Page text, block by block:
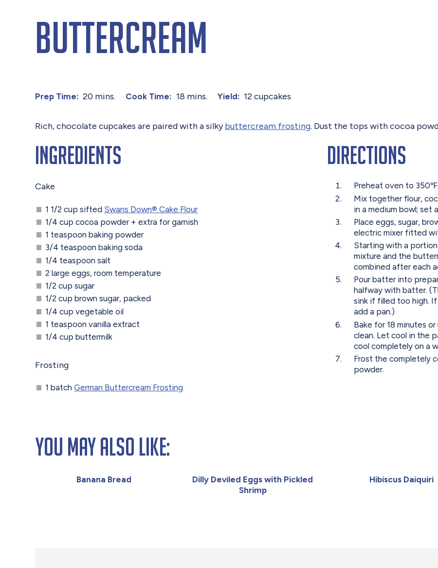
Buttercream
Prep Time: 20 mins. Cook Time: 18 mins. Yield: 12 cupcakes
Rich, chocolate cupcakes are paired with a silkybuttercream frosting. Dust the tops with cocoa
Ingredients
Cake
1 1/2 cup sifted Swans Down® Cake Flour
1/4 cup cocoa powder + extra for garnish
1 teaspoon baking powder
3/4 teaspoon baking soda
1/4 teaspoon salt
2 large eggs, room temperature
1/2 cup sugar
1/2 cup brown sugar, packed
1/4 cup vegetable oil
1 teaspoon vanilla extract
1/4 cup buttermilk
Frosting
1 batchGerman Buttercream Frosting
Directions
Preheat oven to
Mix together flour,
in a medium bowl; set
Place eggs, sugar,
electric mixer fitted
Starting with a
mixture and the
combined after each
Pour batter into
halfway with batter.
sink if filled too high.
add a pan.)
Bake for 18 minutes
clean. Let cool in the
cool completely on a
Frost the completely
powder.
You May Also Like:
Banana Bread
Dilly Deviled Eggs with Pickled
Shrimp
Hibiscus Daiquiri